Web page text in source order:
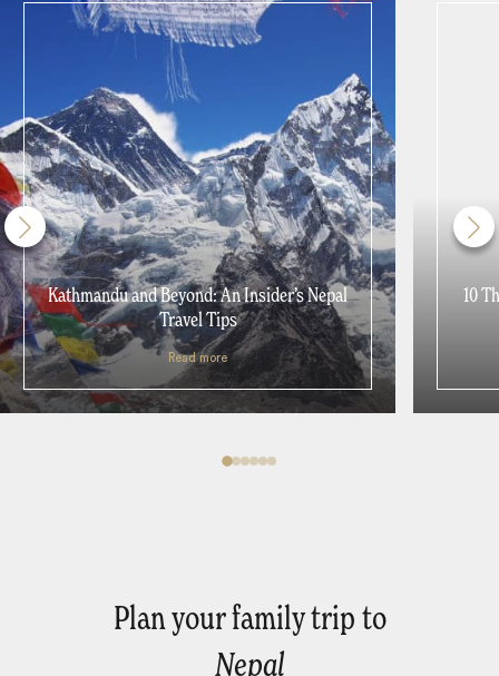
Kathmandu and Beyond: An Insider’s Nepal
Travel Tips
Read more
10
Plan your family trip to
Nepal